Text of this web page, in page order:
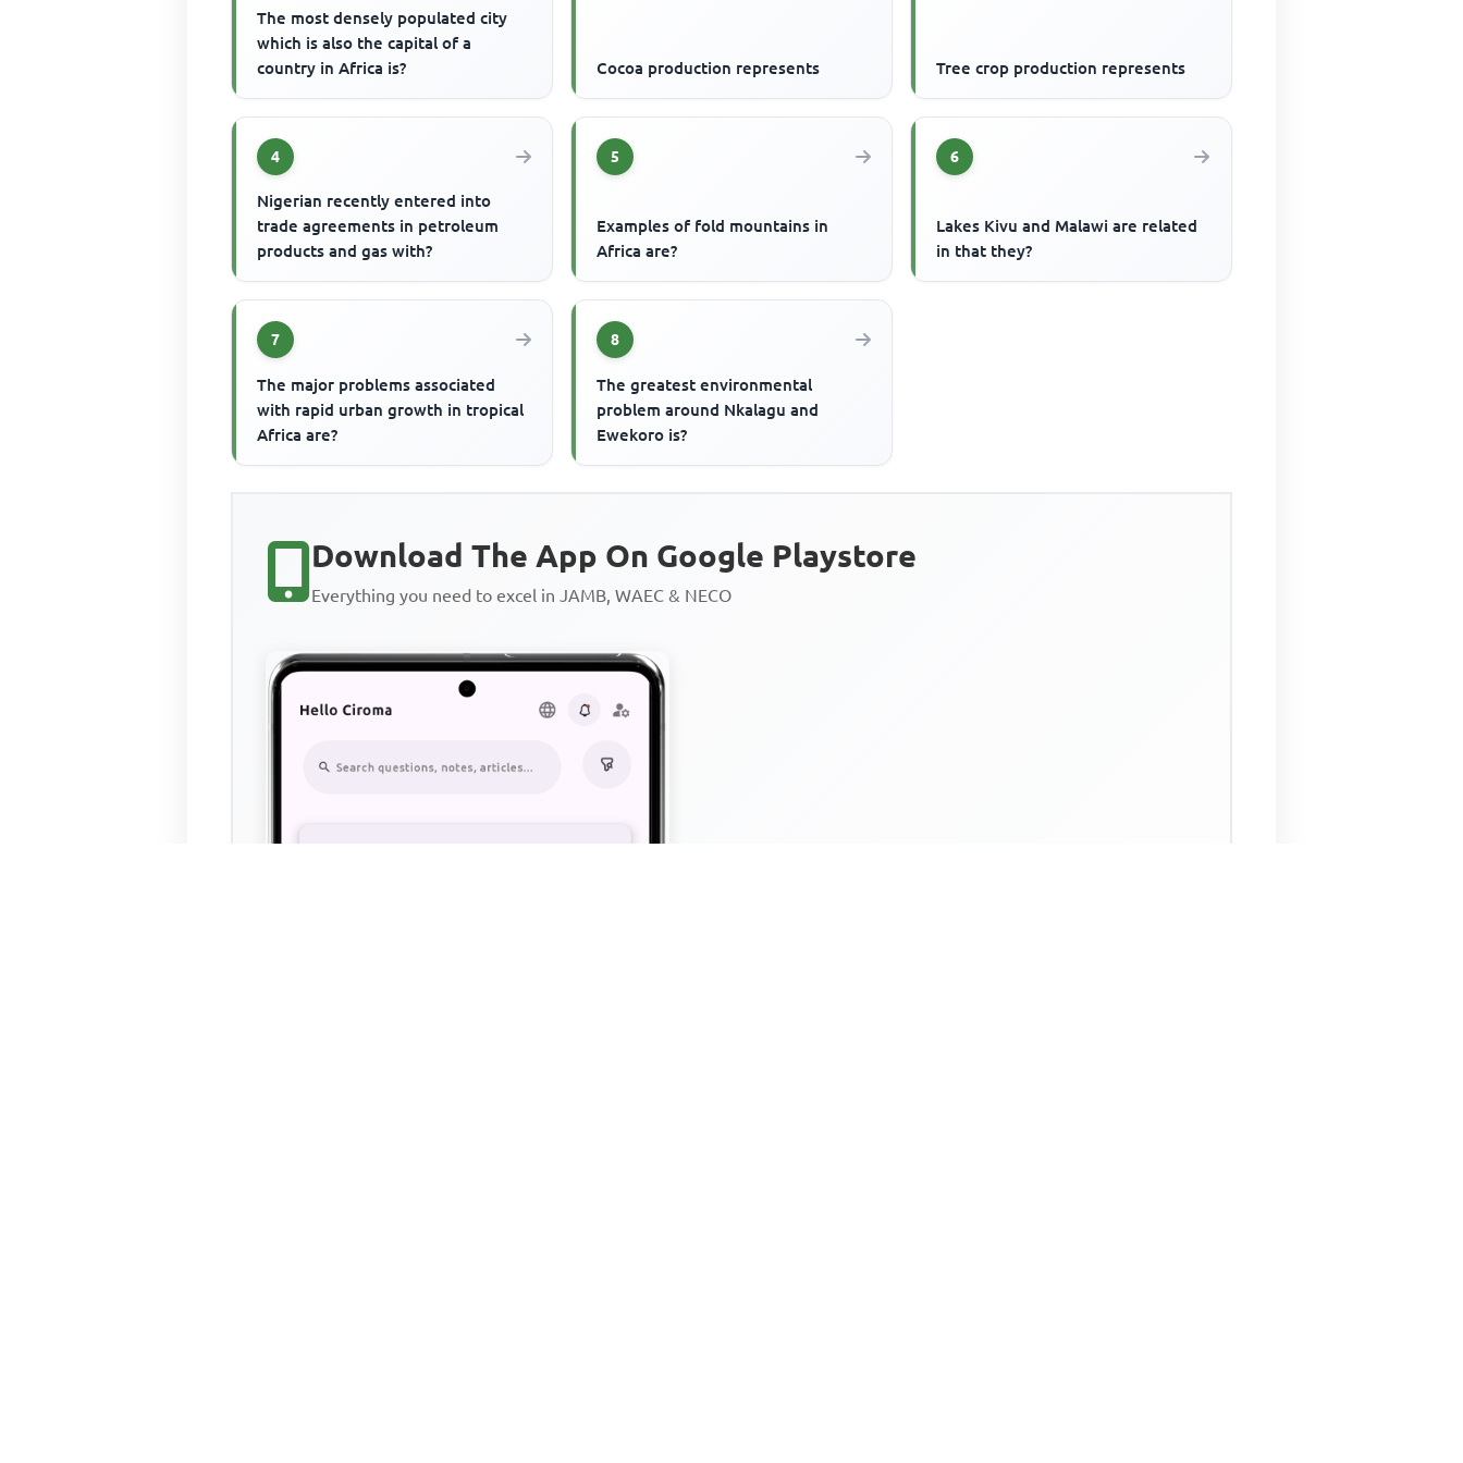
The most densely populated city
which is also the capital of a
country in Africa is?
Cocoa production represents Tree crop production represents
4
Nigerian recently entered into
trade agreements in petroleum
products and gas with?
5
Examples of fold mountains in
Africa are?
6
Lakes Kivu and Malawi are related
in that they?
7
The major problems associated
with rapid urban growth in tropical
Africa are?
8
The greatest environmental
problem around Nkalagu and
Ewekoro is?
Download The App On Google Playstore
Everything you need to excel in JAMB, WAEC & NECO